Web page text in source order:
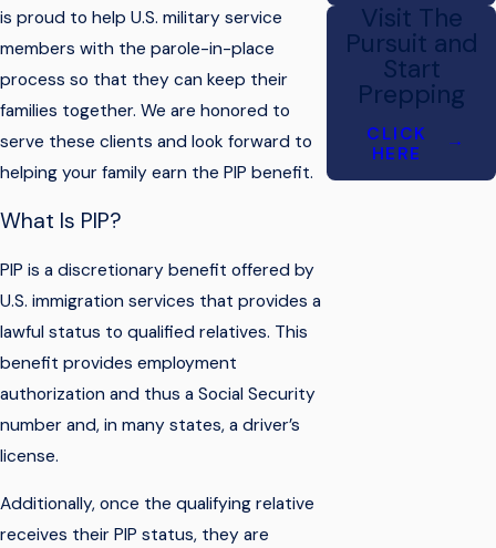
is proud to help U.S. military service
members with the parole-in-place
process so that they can keep their
families together. We are honored to
serve these clients and look forward to
helping your family earn the PIP benefit.
What Is PIP?
PIP is a discretionary benefit offered by
U.S. immigration services that provides a
lawful status to qualified relatives. This
benefit provides employment
authorization and thus a Social Security
number and, in many states, a driver’s
license.
Additionally, once the qualifying relative
receives their PIP status, they are
Visit The
Pursuit and
Start
Prepping
CLICK
HERE